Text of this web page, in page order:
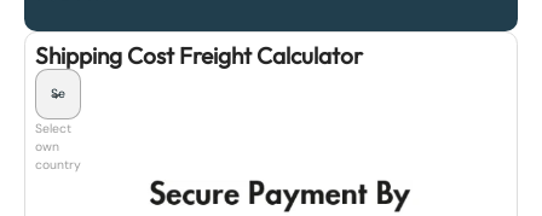
Shipping Cost Freight Calculator
Select
own
country